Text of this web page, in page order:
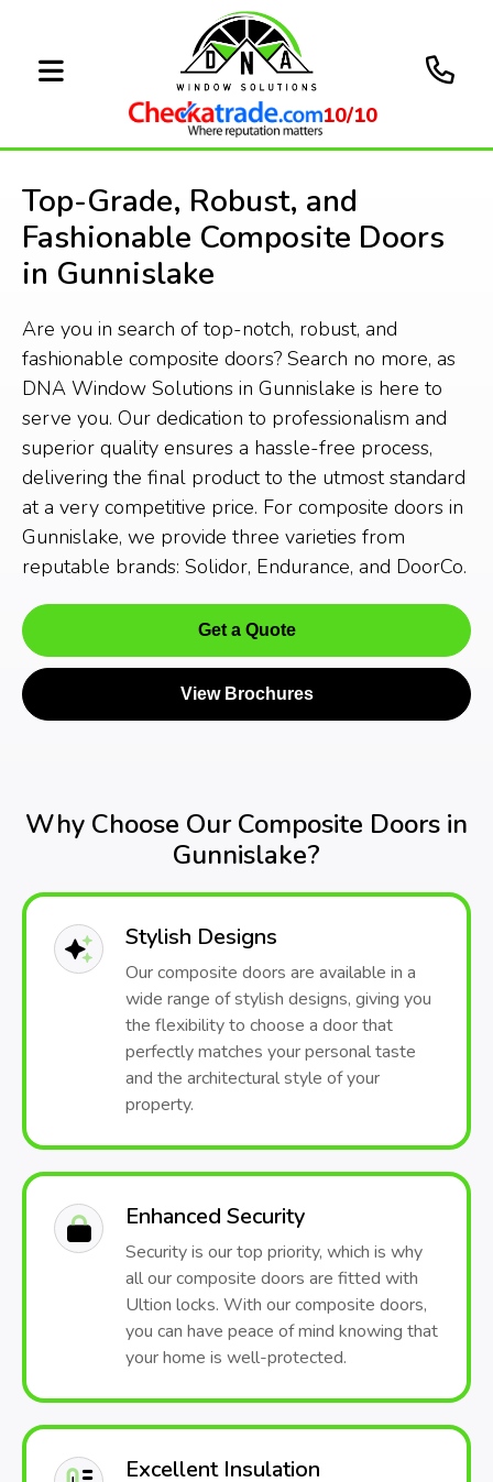
10/10
Top-Grade, Robust, and
Fashionable Composite Doors
in Gunnislake
Are you in search of top-notch, robust, and
fashionable composite doors? Search no more, as
DNA Window Solutions in Gunnislake is here to
serve you. Our dedication to professionalism and
superior quality ensures a hassle-free process,
delivering the final product to the utmost standard
at a very competitive price. For composite doors in
Gunnislake, we provide three varieties from
reputable brands: Solidor, Endurance, and DoorCo.
Get a Quote
View Brochures
Why Choose Our Composite Doors in
Gunnislake?
Stylish Designs
Our composite doors are available in a
wide range of stylish designs, giving you
the flexibility to choose a door that
perfectly matches your personal taste
and the architectural style of your
property.
Enhanced Security
Security is our top priority, which is why
all our composite doors are fitted with
Ultion locks. With our composite doors,
you can have peace of mind knowing that
your home is well-protected.
Excellent Insulation